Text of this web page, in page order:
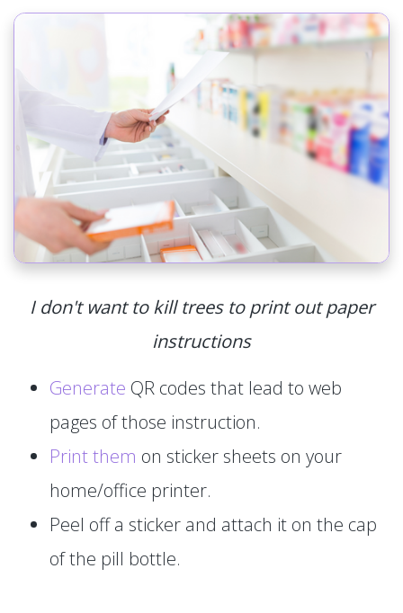
I don't want to kill trees to print out paper
instructions
Generate QR codes that lead to web
pages of those instruction.
Print them on sticker sheets on your
home/office printer.
Peel off a sticker and attach it on the cap
of the pill bottle.